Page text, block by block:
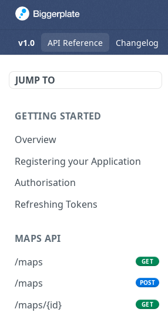
v1.0 API Reference Changelog
JUMP TO
GETTING STARTED
Overview
Registering your Application
Authorisation
Refreshing Tokens
MAPS API
/maps
GET
/maps POST
/maps/{id} GET